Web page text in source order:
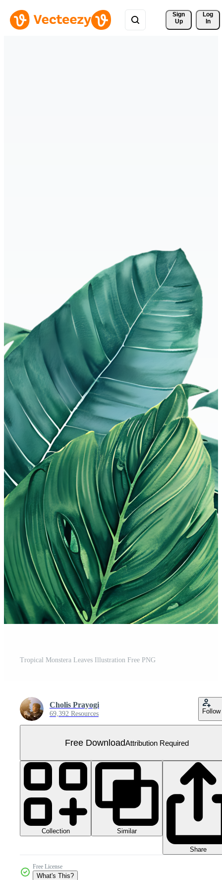
Sign
Up
Log
In
Tropical Monstera Leaves Illustration Free PNG
Cholis Prayogi
69,392 Resources Follow
Free DownloadAttribution Required
Collection Similar
Share
Free License
What's This?